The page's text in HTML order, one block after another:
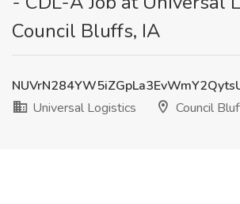
Council Bluffs, IA
Universal Logistics
Council